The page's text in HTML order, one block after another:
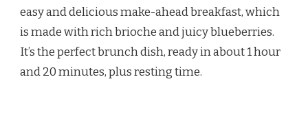
TOAST
RECIPE
easy and delicious make-ahead breakfast, which
is made with rich brioche and juicy blueberries.
It’s the perfect brunch dish, ready in about 1 hour
and 20 minutes, plus resting time.